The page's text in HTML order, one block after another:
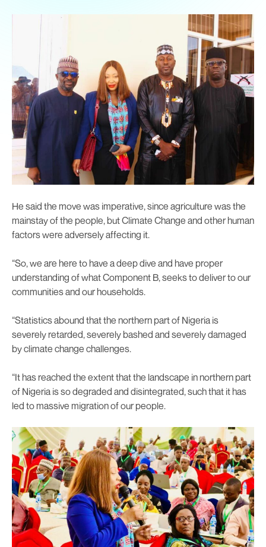
He said the move was imperative, since agriculture was the
mainstay of the people, but Climate Change and other human
factors were adversely affecting it.
“So, we are here to have a deep dive and have proper
understanding of what Component B, seeks to deliver to our
communities and our households.
“Statistics abound that the northern part of Nigeria is
severely retarded, severely bashed and severely damaged
by climate change challenges.
“It has reached the extent that the landscape in northern part
of Nigeria is so degraded and disintegrated, such that it has
led to massive migration of our people.